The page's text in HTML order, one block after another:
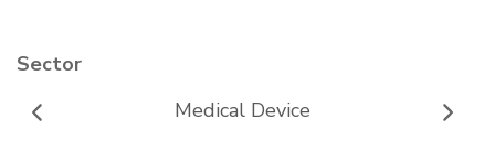
Sector
Medical Device